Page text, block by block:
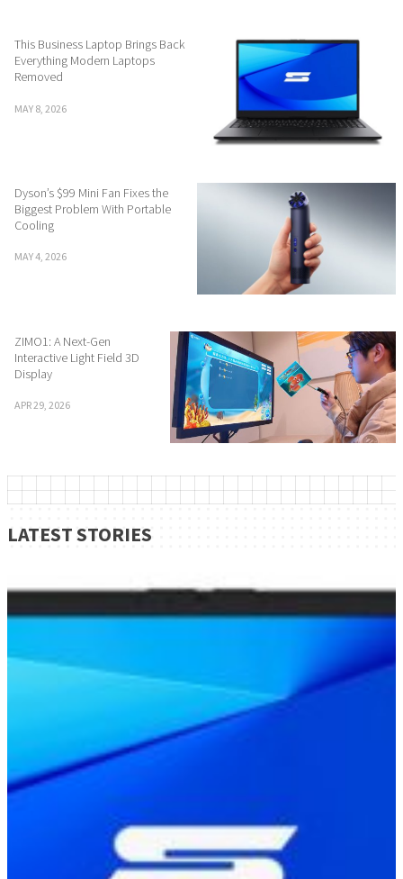
This Business Laptop Brings Back
Everything Modern Laptops
Removed
MAY 8, 2026
Dyson’s $99 Mini Fan Fixes the
Biggest Problem With Portable
Cooling
MAY 4, 2026
ZIMO1: A Next-Gen
Interactive Light Field 3D
Display
APR 29, 2026
LATEST STORIES